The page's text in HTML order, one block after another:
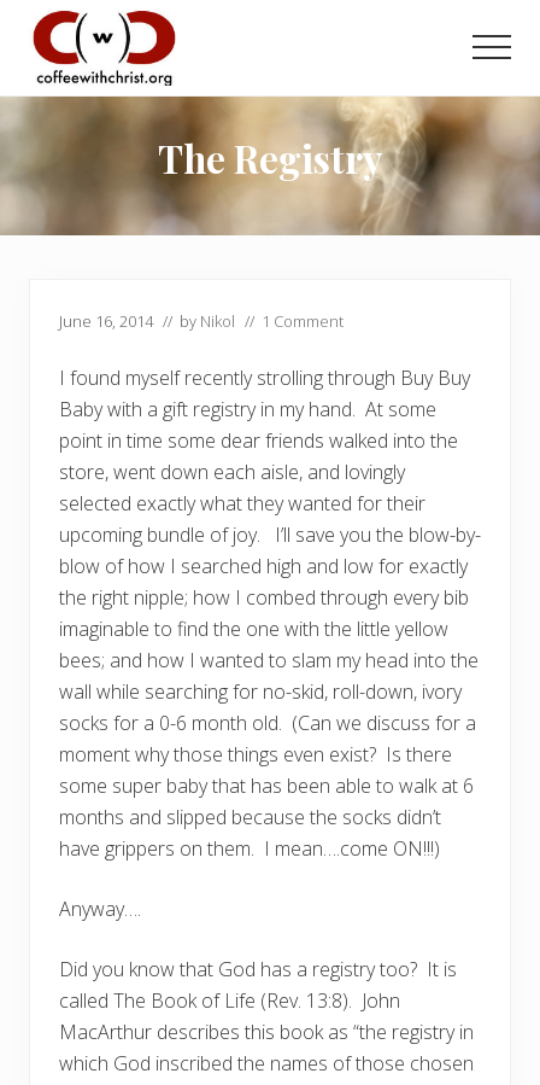
Menu
main
primary
Discovering
True
with
Our
Savior
The Registry
June 16, 2014 // by Nikol // 1 Comment
I found myself recently strolling through Buy Buy
Baby with a gift registry in my hand. At some
point in time some dear friends walked into the
store, went down each aisle, and lovingly
selected exactly what they wanted for their
upcoming bundle of joy. I’ll save you the blow-by-
blow of how I searched high and low for exactly
the right nipple; how I combed through every bib
imaginable to find the one with the little yellow
bees; and how I wanted to slam my head into the
wall while searching for no-skid, roll-down, ivory
socks for a 0-6 month old. (Can we discuss for a
moment why those things even exist? Is there
some super baby that has been able to walk at 6
months and slipped because the socks didn’t
have grippers on them. I mean….come ON!!!)
Anyway….
Did you know that God has a registry too? It is
called The Book of Life (Rev. 13:8). John
MacArthur describes this book as “the registry in
which God inscribed the names of those chosen